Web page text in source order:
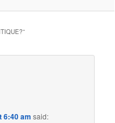
”
6:40 am said: